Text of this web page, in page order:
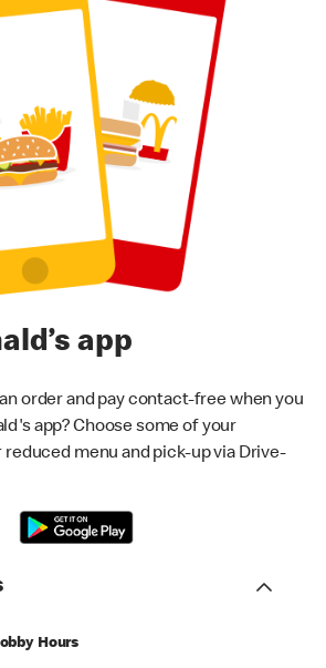
app
order and pay contact-free when you
app? Choose some of your
menu and pick-up via Drive-
Hours